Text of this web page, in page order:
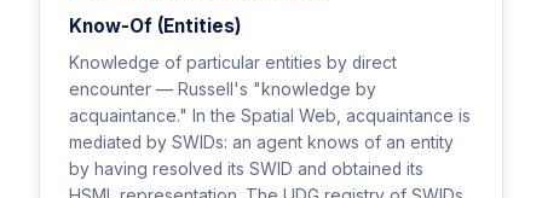
Know-Of (Entities)
Knowledge of particular entities by direct
encounter — Russell's "knowledge by
acquaintance." In the Spatial Web, acquaintance is
mediated by SWIDs: an agent knows of an entity
by having resolved its SWID and obtained its